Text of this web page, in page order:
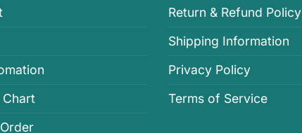
Return & Refund Policy
Shipping Information
Privacy Policy
Terms of Service